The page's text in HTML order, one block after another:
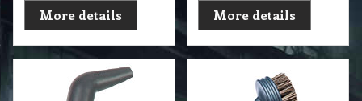
More details
More details